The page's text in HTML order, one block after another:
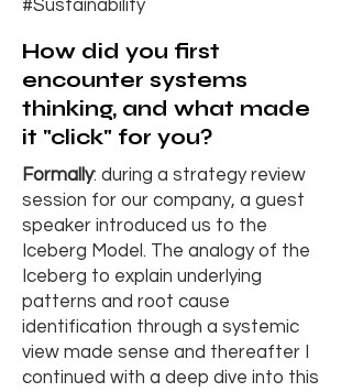
#Sustainability
How did you first
encounter systems
thinking, and what made
it "click" for you?
Formally: during a strategy review
session for our company, a guest
speaker introduced us to the
Iceberg Model. The analogy of the
Iceberg to explain underlying
patterns and root cause
identification through a systemic
view made sense and thereafter I
continued with a deep dive into this